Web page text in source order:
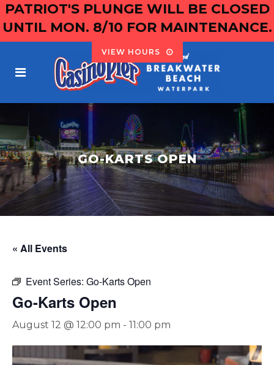
PATRIOT'S PLUNGE WILL BE CLOSED
UNTIL MON. 8/10 FOR MAINTENANCE.
VIEW HOURS
GO-KARTS OPEN
« All Events
Event Series: Go-Karts Open
Go-Karts Open
August 12 @ 12:00 pm - 11:00 pm